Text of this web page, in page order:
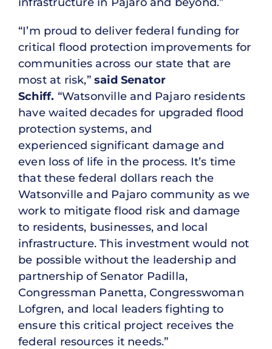
“I’m proud to deliver federal funding for
critical flood protection improvements for
communities across our state that are
most at risk,” said Senator
Schiff. “Watsonville and Pajaro residents
have waited decades for upgraded flood
protection systems, and
experienced significant damage and
even loss of life in the process. It’s time
that these federal dollars reach the
Watsonville and Pajaro community as we
work to mitigate flood risk and damage
to residents, businesses, and local
infrastructure. This investment would not
be possible without the leadership and
partnership of Senator Padilla,
Congressman Panetta, Congresswoman
Lofgren, and local leaders fighting to
ensure this critical project receives the
federal resources it needs.”